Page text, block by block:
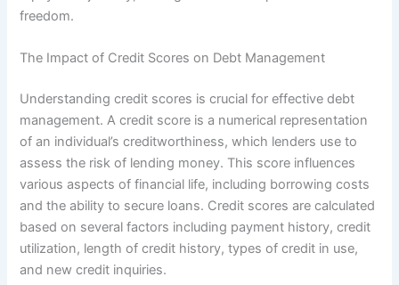
freedom.
The Impact of Credit Scores on Debt Management
Understanding credit scores is crucial for effective debt
management. A credit score is a numerical representation
of an individual’s creditworthiness, which lenders use to
assess the risk of lending money. This score influences
various aspects of financial life, including borrowing costs
and the ability to secure loans. Credit scores are calculated
based on several factors including payment history, credit
utilization, length of credit history, types of credit in use,
and new credit inquiries.